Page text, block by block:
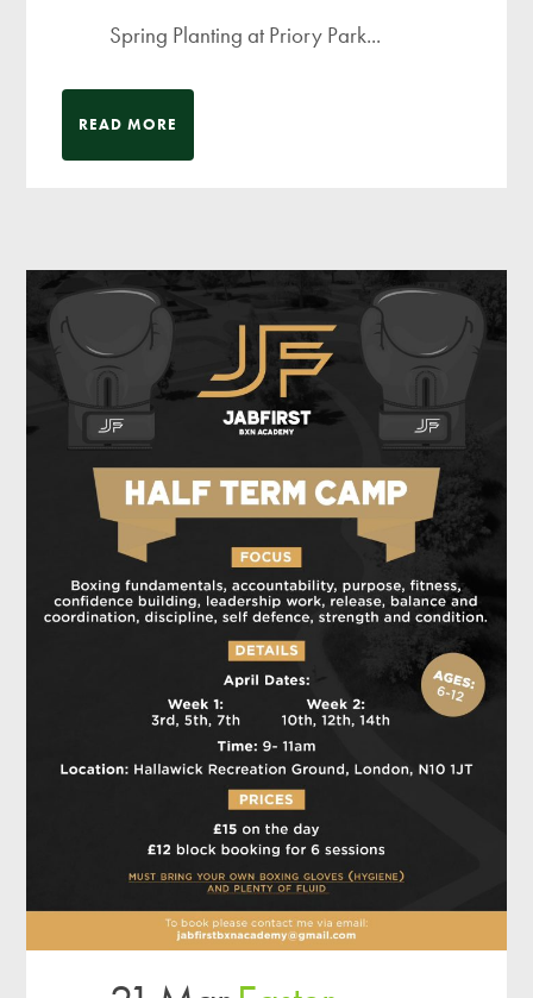
Spring Planting at Priory Park...
READ MORE